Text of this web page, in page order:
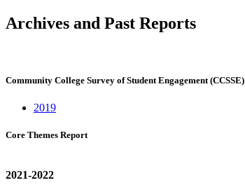
Archives and Past Reports
Community College Survey of Student Engagement (CCSSE)
2019
Core Themes Report
2021-2022